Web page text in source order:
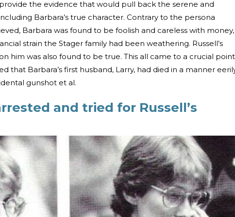
the evidence that would pull back the serene and
Barbara’s true character. Contrary to the persona
Barbara was found to be foolish and careless with money,
strain the Stager family had been weathering. Russell’s
him was also found to be true. This all came to a crucial point
that Barbara’s first husband, Larry, had died in a manner
gunshot et al.
and tried for Russell’s